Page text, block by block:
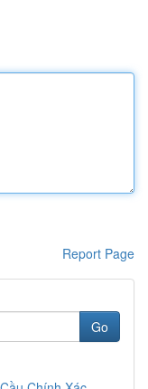
Report Page
Go